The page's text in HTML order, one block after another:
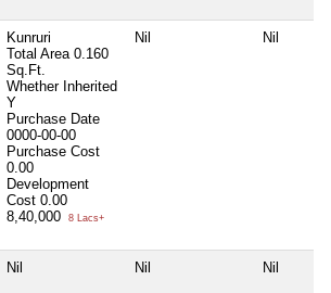
Kunruri
Total Area 0.160
Sq.Ft.
Whether Inherited
Y
Purchase Date
0000-00-00
Purchase Cost
0.00
Development
Cost 0.00
8,40,000
8 Lacs+
Nil Nil
Nil Nil Nil